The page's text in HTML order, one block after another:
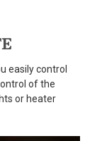
easily control
of the
or heater